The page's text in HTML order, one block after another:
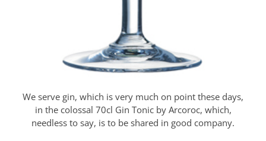
We serve gin, which is very much on point these days,
in the colossal 70cl Gin Tonic by Arcoroc, which,
needless to say, is to be shared in good company.